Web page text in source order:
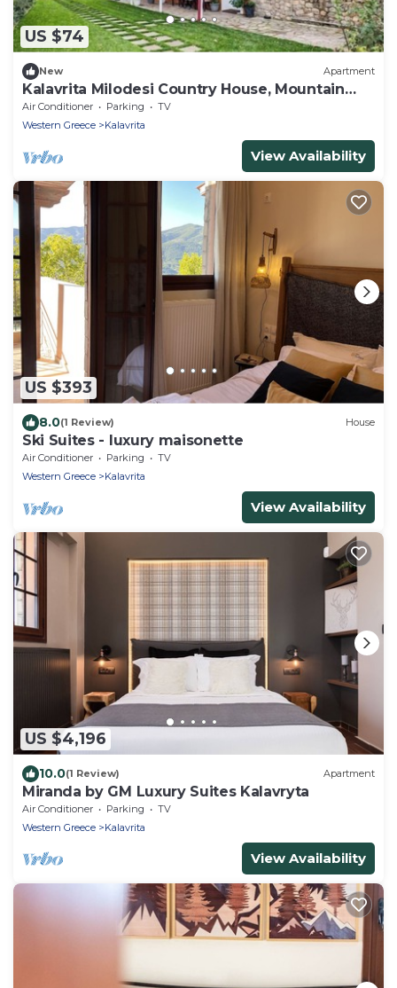
US $74
New Apartment
Kalavrita Milodesi Country House, Mountain
Retreat
Air Conditioner Parking
TV
Western Greece
Kalavrita
View Availability
US $393
8.0(1 Review) House
Ski Suites - luxury maisonette
Air Conditioner Parking
TV
Western Greece
Kalavrita
View Availability
US $4,196
10.0(1 Review) Apartment
Miranda by GM Luxury Suites Kalavryta
Air Conditioner Parking
TV
Western Greece
Kalavrita
View Availability